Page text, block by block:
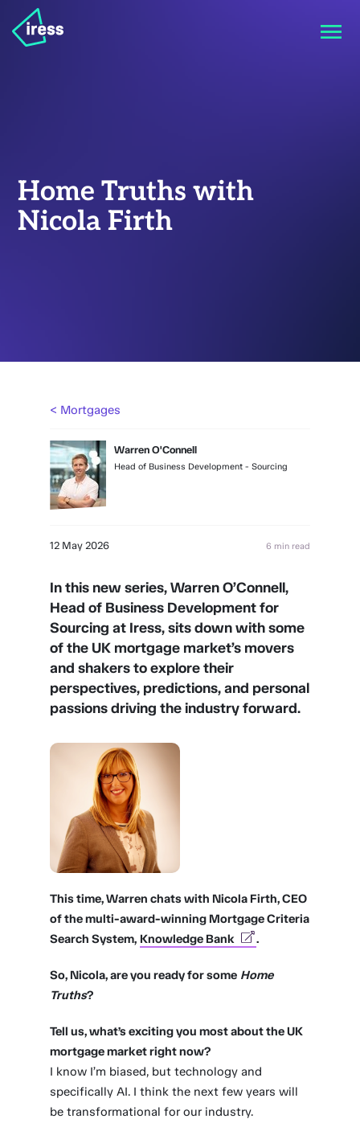
Home Truths with
Nicola Firth
< Mortgages
Warren O'Connell
Head of Business Development - Sourcing
12 May 2026 6 min read
In this new series, Warren O’Connell,
Head of Business Development for
Sourcing at Iress, sits down with some
of the UK mortgage market’s movers
and shakers to explore their
perspectives, predictions, and personal
passions driving the industry forward.
This time, Warren chats with Nicola Firth, CEO
of the multi-award-winning Mortgage Criteria
Search System, Knowledge Bank .
So, Nicola, are you ready for some Home
Truths?
Tell us, what’s exciting you most about the UK
mortgage market right now?
I know I’m biased, but technology and
specifically AI. I think the next few years will
be transformational for our industry.